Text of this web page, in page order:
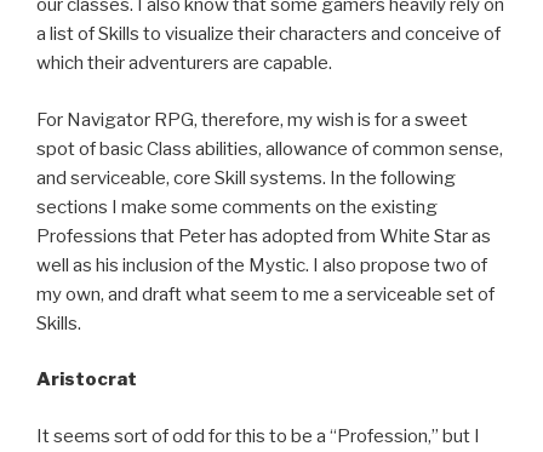
our classes. I also know that some gamers heavily rely on
a list of Skills to visualize their characters and conceive of
which their adventurers are capable.
For Navigator RPG, therefore, my wish is for a sweet
spot of basic Class abilities, allowance of common sense,
and serviceable, core Skill systems. In the following
sections I make some comments on the existing
Professions that Peter has adopted from White Star as
well as his inclusion of the Mystic. I also propose two of
my own, and draft what seem to me a serviceable set of
Skills.
Aristocrat
It seems sort of odd for this to be a “Profession,” but I